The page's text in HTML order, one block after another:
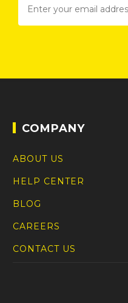
COMPANY
ABOUT US
HELP CENTER
BLOG
CAREERS
CONTACT US